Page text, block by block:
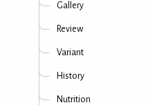
Gallery
Review
Variant
History
Nutrition